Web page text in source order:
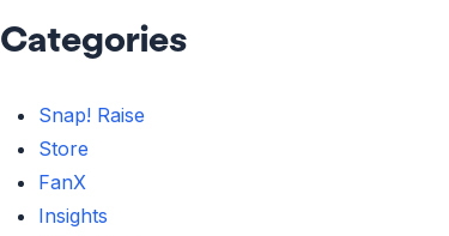
Categories
Snap! Raise
Store
FanX
Insights